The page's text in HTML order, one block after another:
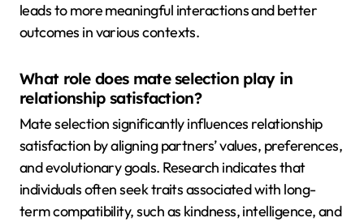
leads to more meaningful interactions and better
outcomes in various contexts.
What role does mate selection play in
relationship satisfaction?
Mate selection significantly influences relationship
satisfaction by aligning partners’ values, preferences,
and evolutionary goals. Research indicates that
individuals often seek traits associated with long-
term compatibility, such as kindness, intelligence, and